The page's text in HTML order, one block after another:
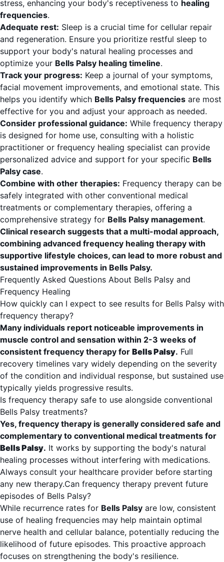
stress, enhancing your body's receptiveness to healing
frequencies.
Adequate rest: Sleep is a crucial time for cellular repair
and regeneration. Ensure you prioritize restful sleep to
support your body's natural healing processes and
optimize your Bells Palsy healing timeline.
Track your progress: Keep a journal of your symptoms,
facial movement improvements, and emotional state. This
helps you identify which Bells Palsy frequencies are most
effective for you and adjust your approach as needed.
Consider professional guidance: While frequency therapy
is designed for home use, consulting with a holistic
practitioner or frequency healing specialist can provide
personalized advice and support for your specific Bells
Palsy case.
Combine with other therapies: Frequency therapy can be
safely integrated with other conventional medical
treatments or complementary therapies, offering a
comprehensive strategy for Bells Palsy management.
Clinical research suggests that a multi-modal approach,
combining advanced frequency healing therapy with
supportive lifestyle choices, can lead to more robust and
sustained improvements in Bells Palsy.
Frequently Asked Questions About Bells Palsy and
Frequency Healing
How quickly can I expect to see results for Bells Palsy with
frequency therapy?
Many individuals report noticeable improvements in
muscle control and sensation within 2-3 weeks of
consistent frequency therapy for Bells Palsy. Full
recovery timelines vary widely depending on the severity
of the condition and individual response, but sustained use
typically yields progressive results.
Is frequency therapy safe to use alongside conventional
Bells Palsy treatments?
Yes, frequency therapy is generally considered safe and
complementary to conventional medical treatments for
Bells Palsy. It works by supporting the body's natural
healing processes without interfering with medications.
Always consult your healthcare provider before starting
any new therapy.Can frequency therapy prevent future
episodes of Bells Palsy?
While recurrence rates for Bells Palsy are low, consistent
use of healing frequencies may help maintain optimal
nerve health and cellular balance, potentially reducing the
likelihood of future episodes. This proactive approach
focuses on strengthening the body's resilience.